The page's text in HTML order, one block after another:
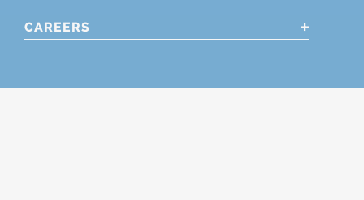
CAREERS